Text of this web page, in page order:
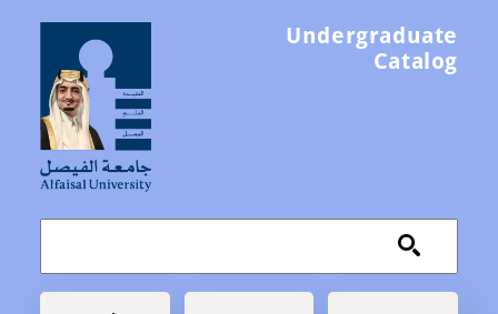
Undergraduate
Catalog